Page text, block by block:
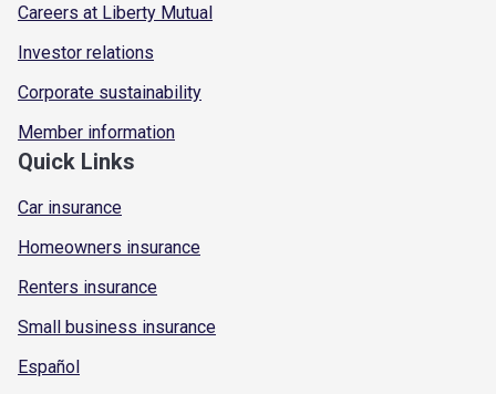
Careers at Liberty Mutual
Investor relations
Corporate sustainability
Member information
Quick Links
Car insurance
Homeowners insurance
Renters insurance
Small business insurance
Español